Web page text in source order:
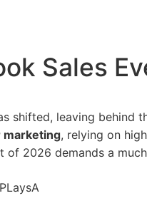
Sales
shifted, leaving behind
marketing, relying on
2026 demands a